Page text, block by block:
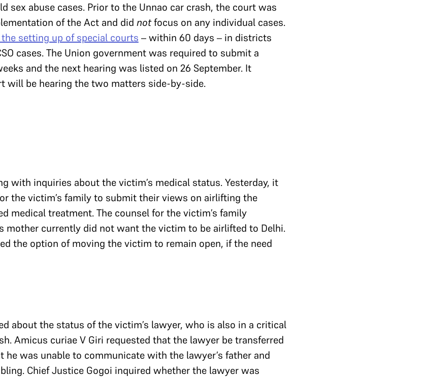
sex abuse cases. Prior to the Unnao car crash, the court was
of the Act and did notfocus on any individual cases.
setting up of special courts – within 60 days – in districts
cases. The Union government was required to submit a
and the next hearing was listed on 26 September. It
will be hearing the two matters side-by-side.
with inquiries about the victim’s medical status. Yesterday, it
the victim’s family to submit their views on airlifting the
medical treatment. The counsel for the victim’s family
mother currently did not want the victim to be airlifted to Delhi.
the option of moving the victim to remain open, if the need
about the status of the victim’s lawyer, who is also in a critical
Amicus curiae V Giri requested that the lawyer be transferred
he was unable to communicate with the lawyer’s father and
Chief Justice Gogoi inquired whether the lawyer was